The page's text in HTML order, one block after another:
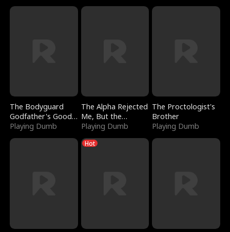
The Bodyguard
Godfather's Good
Girl
Playing Dumb
The Alpha Rejected
Me, But the
Dragon King
Claimed Me
Playing Dumb
The Proctologist's
Brother
Playing Dumb
Hot